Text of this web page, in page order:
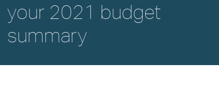
your 2021 budget
summary